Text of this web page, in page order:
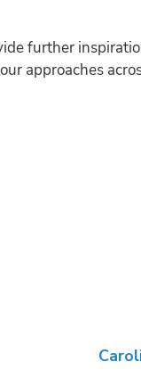
further
approaches